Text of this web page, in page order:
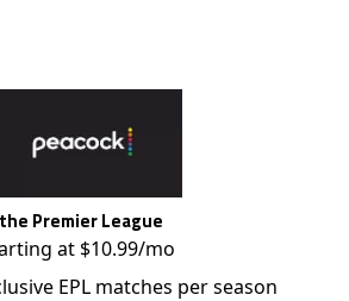
Premier League
at $10.99/mo
EPL matches per season